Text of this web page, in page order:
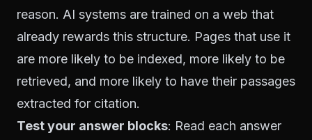
reason. AI systems are trained on a web that
already rewards this structure. Pages that use it
are more likely to be indexed, more likely to be
retrieved, and more likely to have their passages
extracted for citation.
Test your answer blocks: Read each answer